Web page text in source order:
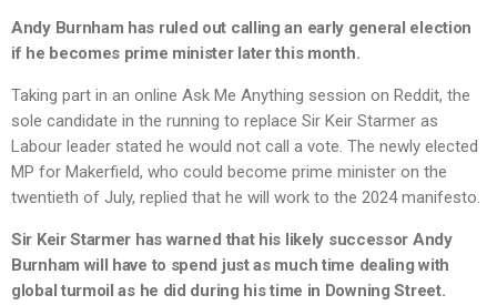
Andy Burnham has ruled out calling an early general election
if he becomes prime minister later this month.
Taking part in an online Ask Me Anything session on Reddit, the
sole candidate in the running to replace Sir Keir Starmer as
Labour leader stated he would not call a vote. The newly elected
MP for Makerfield, who could become prime minister on the
twentieth of July, replied that he will work to the 2024 manifesto.
Sir Keir Starmer has warned that his likely successor Andy
Burnham will have to spend just as much time dealing with
global turmoil as he did during his time in Downing Street.